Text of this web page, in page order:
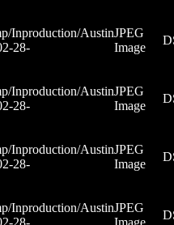
Inproduction/Austin
28-
JPEG
Image
Inproduction/Austin
28-
JPEG
Image
Inproduction/Austin
28-
JPEG
Image
Inproduction/Austin
28-
JPEG
Image